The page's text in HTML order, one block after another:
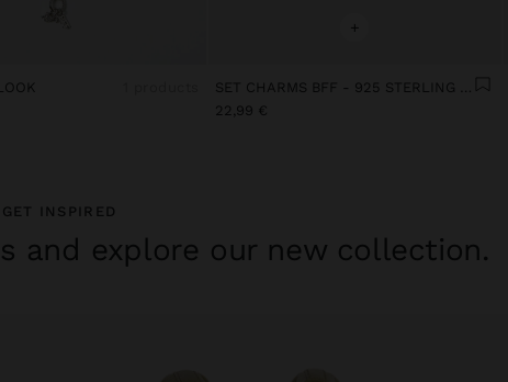
+
SET CHARMS BFF - 925 STERLING SILVER
22,99 €
GET INSPIRED
and explore our new collection.